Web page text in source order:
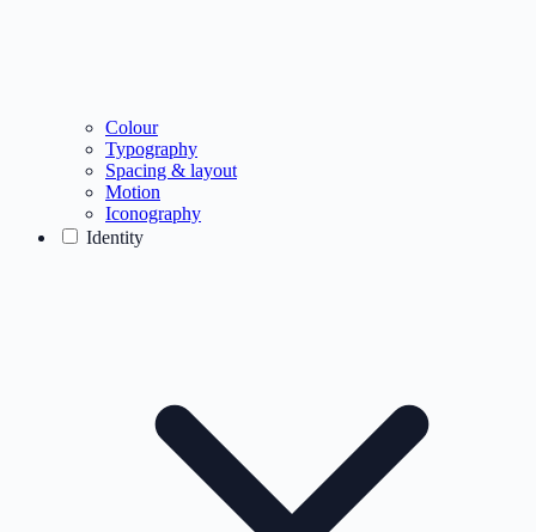
Colour
Typography
Spacing & layout
Motion
Iconography
Identity